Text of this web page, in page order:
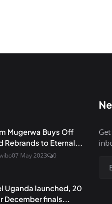
Mugerwa Buys Off
Rebrands to Eternal...
07 May 2023 0
Uganda launched, 20
December finals...